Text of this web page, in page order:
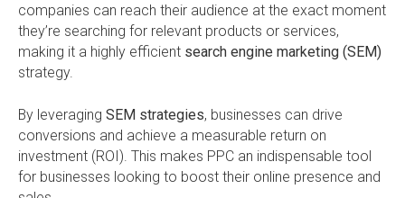
companies can reach their audience at the exact moment
they’re searching for relevant products or services,
making it a highly efficient search engine marketing (SEM)
strategy.
By leveraging SEM strategies, businesses can drive
conversions and achieve a measurable return on
investment (ROI). This makes PPC an indispensable tool
for businesses looking to boost their online presence and